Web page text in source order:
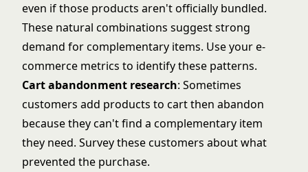
even if those products aren't officially bundled.
These natural combinations suggest strong
demand for complementary items. Use youre-
commerce metrics to identify these patterns.
Cart abandonment research: Sometimes
customers add products to cart then abandon
because they can't find a complementary item
they need. Survey these customers about what
prevented the purchase.